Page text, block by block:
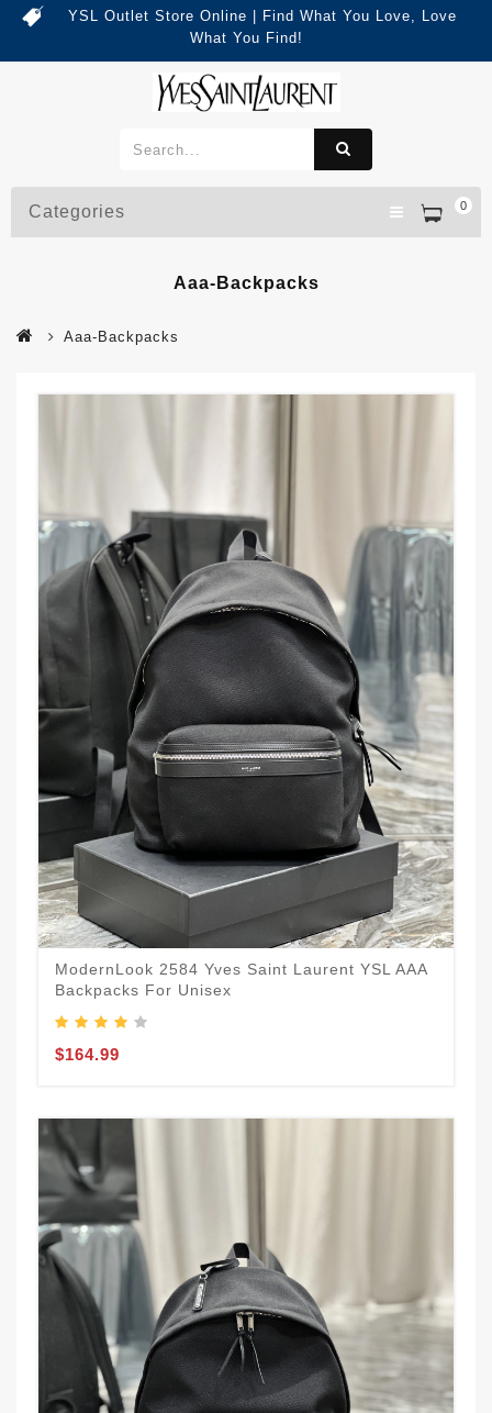
YSL Outlet Store Online | Find What You Love, Love
What You Find!
0
Categories
Aaa-Backpacks
Aaa-Backpacks
ModernLook 2584 Yves Saint Laurent YSL AAA
Backpacks For Unisex
$164.99